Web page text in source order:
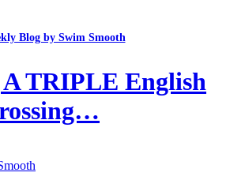
Blog by Swim Smooth
TRIPLE English